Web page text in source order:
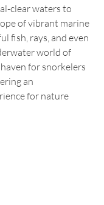
clear waters to
of vibrant marine
fish, rays, and even
world of
for snorkelers
an
for nature